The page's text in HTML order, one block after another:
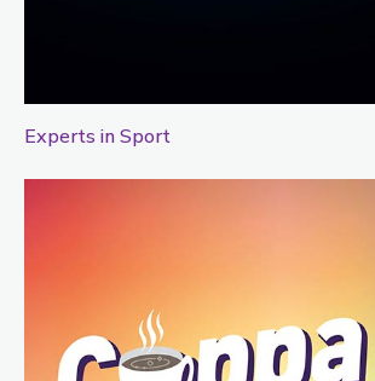
Experts in Sport